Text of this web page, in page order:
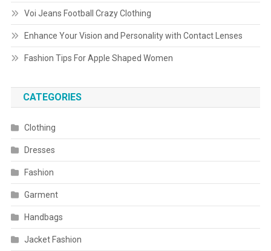
Voi Jeans Football Crazy Clothing
Enhance Your Vision and Personality with Contact Lenses
Fashion Tips For Apple Shaped Women
CATEGORIES
Clothing
Dresses
Fashion
Garment
Handbags
Jacket Fashion